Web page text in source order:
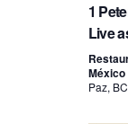
1
Live
México
Paz,